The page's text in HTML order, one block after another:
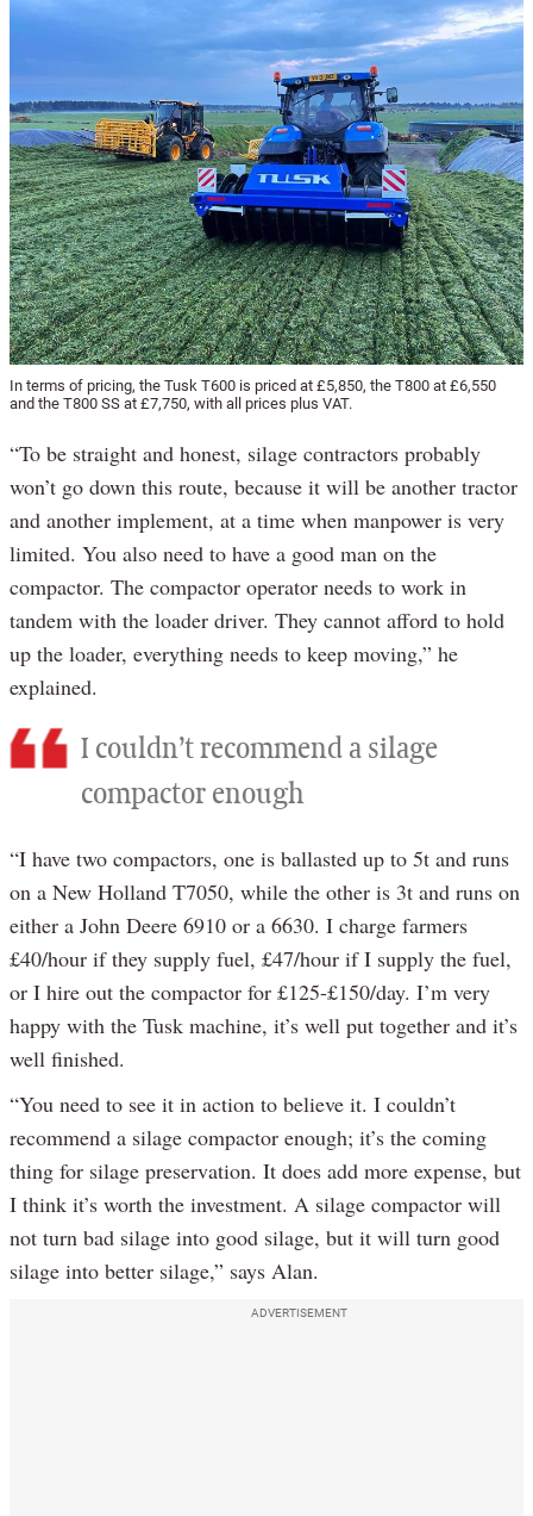
In terms of pricing, the Tusk T600 is priced at £5,850, the T800 at £6,550
and the T800 SS at £7,750, with all prices plus VAT.
“To be straight and honest, silage contractors probably
won’t go down this route, because it will be another tractor
and another implement, at a time when manpower is very
limited. You also need to have a good man on the
compactor. The compactor operator needs to work in
tandem with the loader driver. They cannot afford to hold
up the loader, everything needs to keep moving,” he
explained.
I couldn’t recommend a silage
compactor enough
“I have two compactors, one is ballasted up to 5t and runs
on a New Holland T7050, while the other is 3t and runs on
either a John Deere 6910 or a 6630. I charge farmers
£40/hour if they supply fuel, £47/hour if I supply the fuel,
or I hire out the compactor for £125-£150/day. I’m very
happy with the Tusk machine, it’s well put together and it’s
well finished.
“You need to see it in action to believe it. I couldn’t
recommend a silage compactor enough; it’s the coming
thing for silage preservation. It does add more expense, but
I think it’s worth the investment. A silage compactor will
not turn bad silage into good silage, but it will turn good
silage into better silage,” says Alan.
ADVERTISEMENT